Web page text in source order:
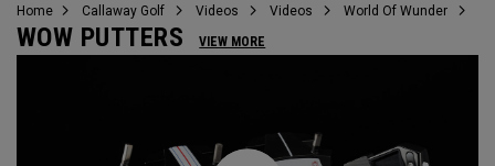
Home Callaway Golf Videos Videos World Of Wunder
WOW PUTTERS VIEW MORE